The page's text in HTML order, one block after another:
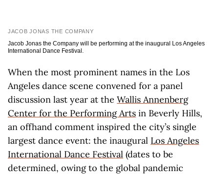
JACOB JONAS THE COMPANY
Jacob Jonas the Company will be performing at the inaugural Los Angeles
International Dance Festival.
When the most prominent names in the Los
Angeles dance scene convened for a panel
discussion last year at the Wallis Annenberg
Center for the Performing Arts in Beverly Hills,
an offhand comment inspired the city’s single
largest dance event: the inaugural Los Angeles
International Dance Festival (dates to be
determined, owing to the global pandemic